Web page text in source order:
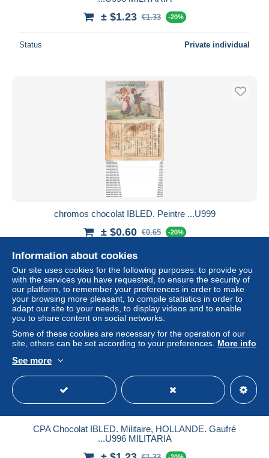
± $1.23 €1.33 -20%
Status Private individual
chromos chocolat IBLED. Peintre ...U999
± $0.60 €0.65 -20%
Status
CPA Chocolat IBLED. Militaire, HOLLANDE. Gaufré
...U996 MILITARIA
Information about cookies
Our site uses cookies for the following purposes: to provide you
with the services you have requested, to ensure the security of
our platform, to remember your preferences in order to make
your browsing more pleasant, to compile statistics in order to
adapt our site to your needs, to display videos and to enable
you to share content on social networks.
Some of these cookies are necessary for the operation of our
site, others can be set according to your preferences. More info
See more